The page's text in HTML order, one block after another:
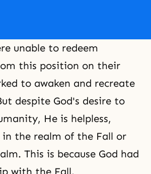
unable to redeem
this position on their
to awaken and recreate
despite God's desire to
He is helpless,
the realm of the Fall or
This is because God had
with the Fall.